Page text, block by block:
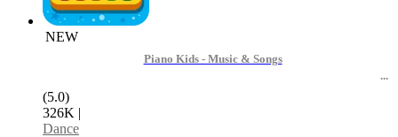
NEW
Piano Kids - Music & Songs
(5.0)
326K |
Dance